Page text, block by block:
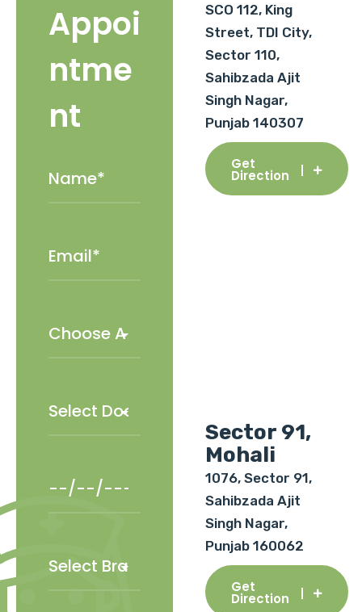
Appoi
ntme
nt
SCO 112, King
Street, TDI City,
Sector 110,
Sahibzada Ajit
Singh Nagar,
Punjab 140307
Get
Direction
Sector 91,
Mohali
1076, Sector 91,
Sahibzada Ajit
Singh Nagar,
Punjab 160062
Get
Direction